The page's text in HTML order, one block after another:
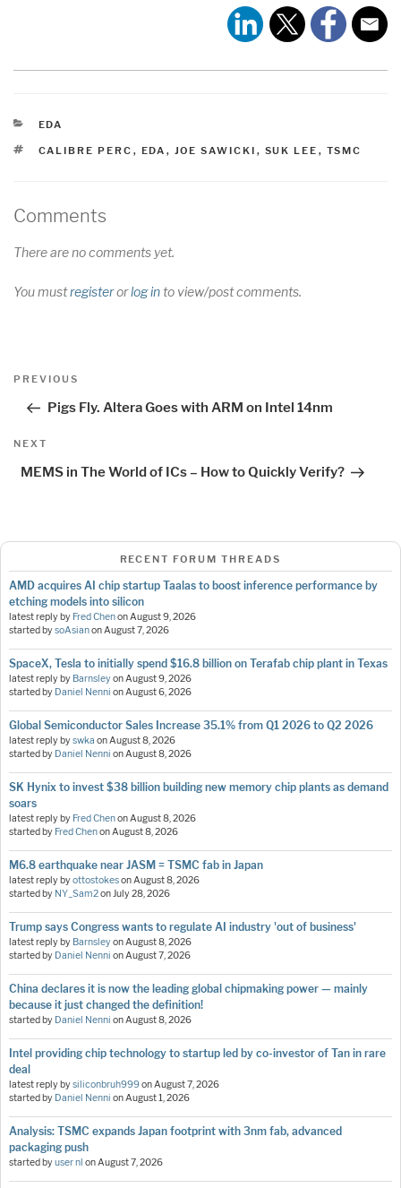
CATEGORIES
EDA
TAGS
CALIBRE PERC , EDA , JOE SAWICKI , SUK LEE , TSMC
Comments
There are no comments yet.
You mustregisterorlog into view/post comments.
Post
navigation
Previous
PREVIOUS
Pigs Fly. Altera Goes with ARM on Intel 14nm
Next
NEXT
MEMS in The World of ICs – How to Quickly Verify?
RECENT FORUM THREADS
AMD acquires AI chip startup Taalas to boost inference performance by
etching models into silicon
latest reply by Fred ChenonAugust 9, 2026
started bysoAsianonAugust 7, 2026
SpaceX, Tesla to initially spend $16.8 billion on Terafab chip plant in Texas
latest reply by BarnsleyonAugust 9, 2026
started by Daniel Nenni onAugust 6, 2026
Global Semiconductor Sales Increase 35.1% from Q1 2026 to Q2 2026
latest reply byswka onAugust 8, 2026
started by Daniel Nenni onAugust 8, 2026
SK Hynix to invest $38 billion building new memory chip plants as demand
soars
latest reply by Fred ChenonAugust 8, 2026
started by Fred ChenonAugust 8, 2026
M6.8 earthquake near JASM = TSMC fab in Japan
latest reply byottostokesonAugust 8, 2026
started by NY_Sam2onJuly 28, 2026
Trump says Congress wants to regulate AI industry 'out of business'
latest reply by BarnsleyonAugust 8, 2026
started by Daniel Nenni onAugust 7, 2026
China declares it is now the leading global chipmaking power — mainly
because it just changed the definition!
started by Daniel Nenni onAugust 8, 2026
Intel providing chip technology to startup led by co-investor of Tan in rare
deal
latest reply bysiliconbruh999onAugust 7, 2026
started by Daniel Nenni onAugust 1, 2026
Analysis: TSMC expands Japan footprint with 3nm fab, advanced
packaging push
started byuser nl onAugust 7, 2026